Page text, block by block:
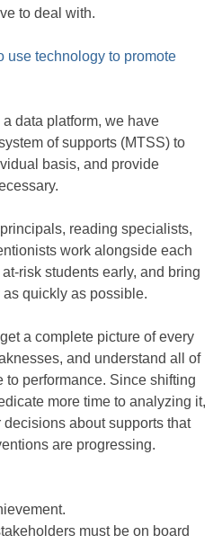
to deal with.
use technology to promote
data platform, we have
of supports (MTSS) to
basis, and provide
reading specialists,
work alongside each
risk students early, and bring
quickly as possible.
a complete picture of every
and understand all of
to performance. Since shifting
more time to analyzing it,
about supports that
are progressing.
must be on board